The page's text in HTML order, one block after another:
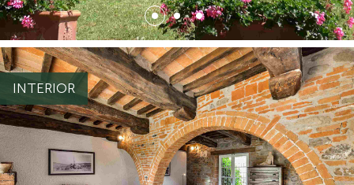
2/5452.jpg",
2/5452.webp"
{ "file": { "id_file": 5438, "nome_file": "BG_2.jpg", "estensione":
"jpg", "whenlog": "2022-07-04 15:51:14", "sn_thumb": "N",
"sn_webp": "S", "id_file_associato": 3364, "ord_file_associato":
1, "alt": null, "title": null, "descrizione": null, "id_file_tipo": 35,
"cod_tipo_default": "IMMAGINI2", "url":
"https://light.appgrade34.it/repository/ecommerce5/
"url_webp":
"https://light.appgrade34.it/repository/ecommerce5/
INTERIOR